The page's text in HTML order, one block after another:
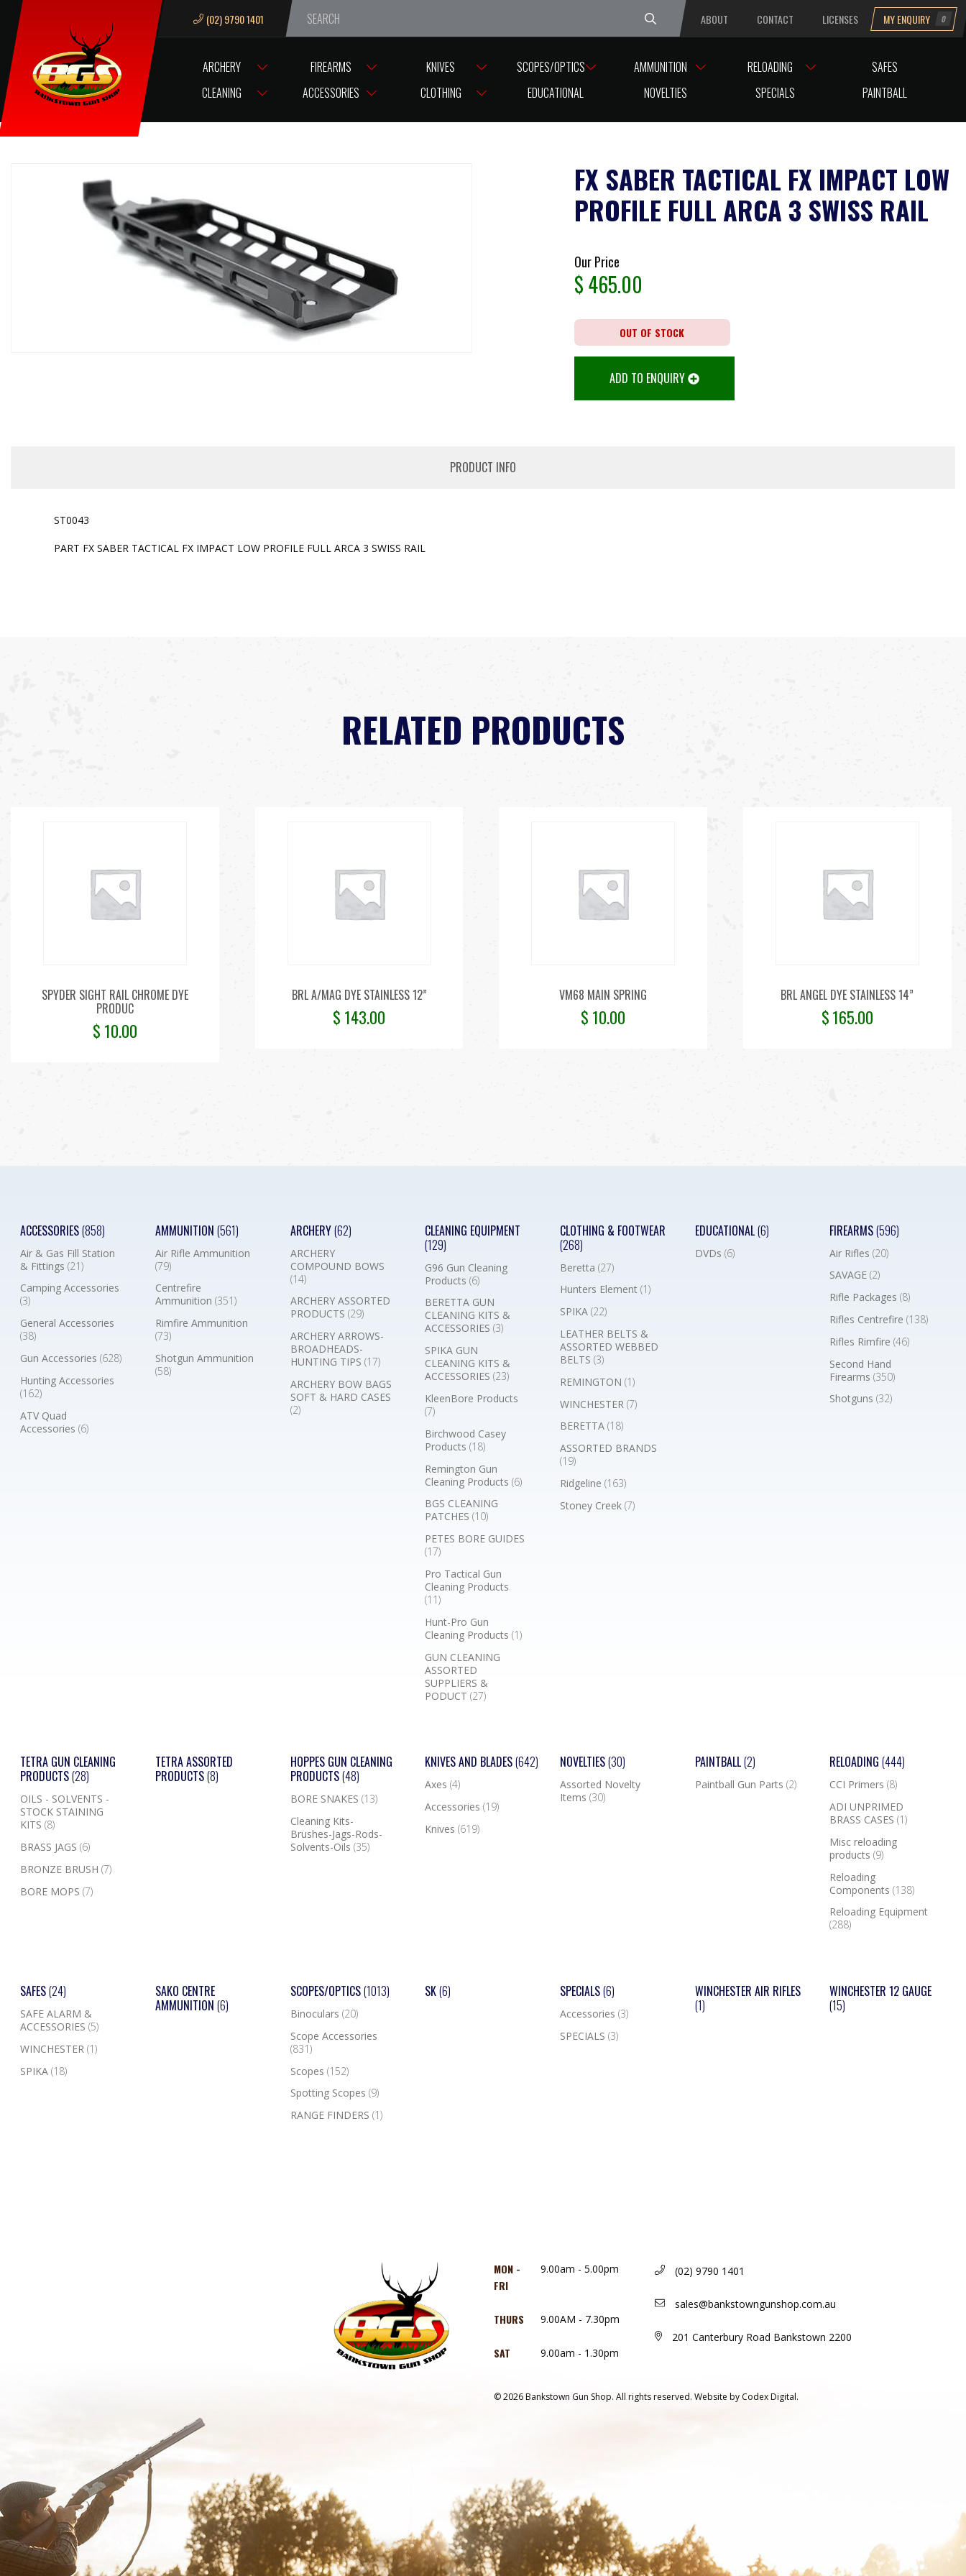
We are closed from Good Friday till Easter Monday, reopening Tuesday
(02) 9790 1401 ABOUT CONTACT LICENSES MY ENQUIRY 0
ARCHERY FIREARMS KNIVES SCOPES/OPTICS AMMUNITION RELOADING
SAFES
CLEANING
ACCESSORIES CLOTHING EDUCATIONAL NOVELTIES SPECIALS PAINTBALL
HOME ACCESSORIES AIR & GAS FILL STATION & FITTINGS
FX SABER TACTICAL FX IMPACT LOW
PROFILE FULL ARCA 3 SWISS RAIL
Our Price
$465.00
OUT OF STOCK
ADD TO ENQUIRY
PRODUCT INFO
ST0043
PART FX SABER TACTICAL FX IMPACT LOW PROFILE FULL ARCA 3 SWISS RAIL
RELATED PRODUCTS
SPYDER SIGHT RAIL CHROME DYE
PRODUC
$ 10.00
BRL A/MAG DYE STAINLESS 12”
$ 143.00
VM68 MAIN SPRING
$ 10.00
BRL ANGEL DYE STAINLESS 14”
$165.00
ACCESSORIES(858)
Air & Gas Fill Station
& Fittings(21)
Camping Accessories
(3)
General Accessories
(38)
Gun Accessories(628)
Hunting Accessories
(162)
ATV Quad
Accessories(6)
AMMUNITION (561)
Air Rifle Ammunition
(79)
Centrefire
Ammunition (351)
Rimfire Ammunition
(73)
Shotgun Ammunition
(58)
ARCHERY(62)
ARCHERY
COMPOUND BOWS
(14)
ARCHERY ASSORTED
PRODUCTS (29)
ARCHERY ARROWS-
BROADHEADS-
HUNTING TIPS (17)
ARCHERY BOW BAGS
SOFT & HARD CASES
(2)
CLEANING EQUIPMENT
(129)
G96 Gun Cleaning
Products(6)
BERETTA GUN
CLEANING KITS &
ACCESSORIES(3)
SPIKA GUN
CLEANING KITS &
ACCESSORIES(23)
KleenBore Products
(7)
Birchwood Casey
Products(18)
Remington Gun
Cleaning Products(6)
BGS CLEANING
PATCHES(10)
PETES BORE GUIDES
(17)
Pro Tactical Gun
Cleaning Products
(11)
Hunt-Pro Gun
Cleaning Products(1)
GUN CLEANING
ASSORTED
SUPPLIERS &
PODUCT(27)
CLOTHING & FOOTWEAR
(268)
Beretta (27)
Hunters Element (1)
SPIKA (22)
LEATHER BELTS &
ASSORTED WEBBED
BELTS (3)
REMINGTON (1)
WINCHESTER (7)
BERETTA (18)
ASSORTED BRANDS
(19)
Ridgeline (163)
Stoney Creek (7)
EDUCATIONAL(6)
DVDs (6)
FIREARMS(596)
Air Rifles(20)
SAVAGE(2)
Rifle Packages(8)
Rifles Centrefire(138)
Rifles Rimfire(46)
Second Hand
Firearms(350)
Shotguns(32)
TETRA GUN CLEANING
PRODUCTS(28)
OILS - SOLVENTS -
STOCK STAINING
KITS(8)
BRASS JAGS(6)
BRONZE BRUSH(7)
BORE MOPS(7)
TETRA ASSORTED
PRODUCTS(8)
HOPPES GUN CLEANING
PRODUCTS(48)
BORE SNAKES (13)
Cleaning Kits-
Brushes-Jags-Rods-
Solvents-Oils (35)
KNIVES AND BLADES(642)
Axes(4)
Accessories(19)
Knives(619)
NOVELTIES(30)
Assorted Novelty
Items (30)
PAINTBALL(2)
Paintball Gun Parts (2)
RELOADING(444)
CCI Primers(8)
ADI UNPRIMED
BRASS CASES(1)
Misc reloading
products(9)
Reloading
Components(138)
Reloading Equipment
(288)
SAFES(24)
SAFE ALARM &
ACCESSORIES(5)
WINCHESTER(1)
SPIKA(18)
SAKO CENTRE
AMMUNITION (6)
SCOPES/OPTICS(1013)
Binoculars (20)
Scope Accessories
(831)
Scopes (152)
Spotting Scopes (9)
RANGE FINDERS (1)
SK(6) SPECIALS(6)
Accessories (3)
SPECIALS (3)
WINCHESTER AIR RIFLES
(1)
WINCHESTER 12 GAUGE
(15)
MON -
FRI
9.00am - 5.00pm
THURS 9.00AM - 7.30pm
SAT 9.00am - 1.30pm
(02) 9790 1401
sales@bankstowngunshop.com.au
201 Canterbury Road Bankstown 2200
© 2026 Bankstown Gun Shop. All rights reserved. Website by Codex Digital.